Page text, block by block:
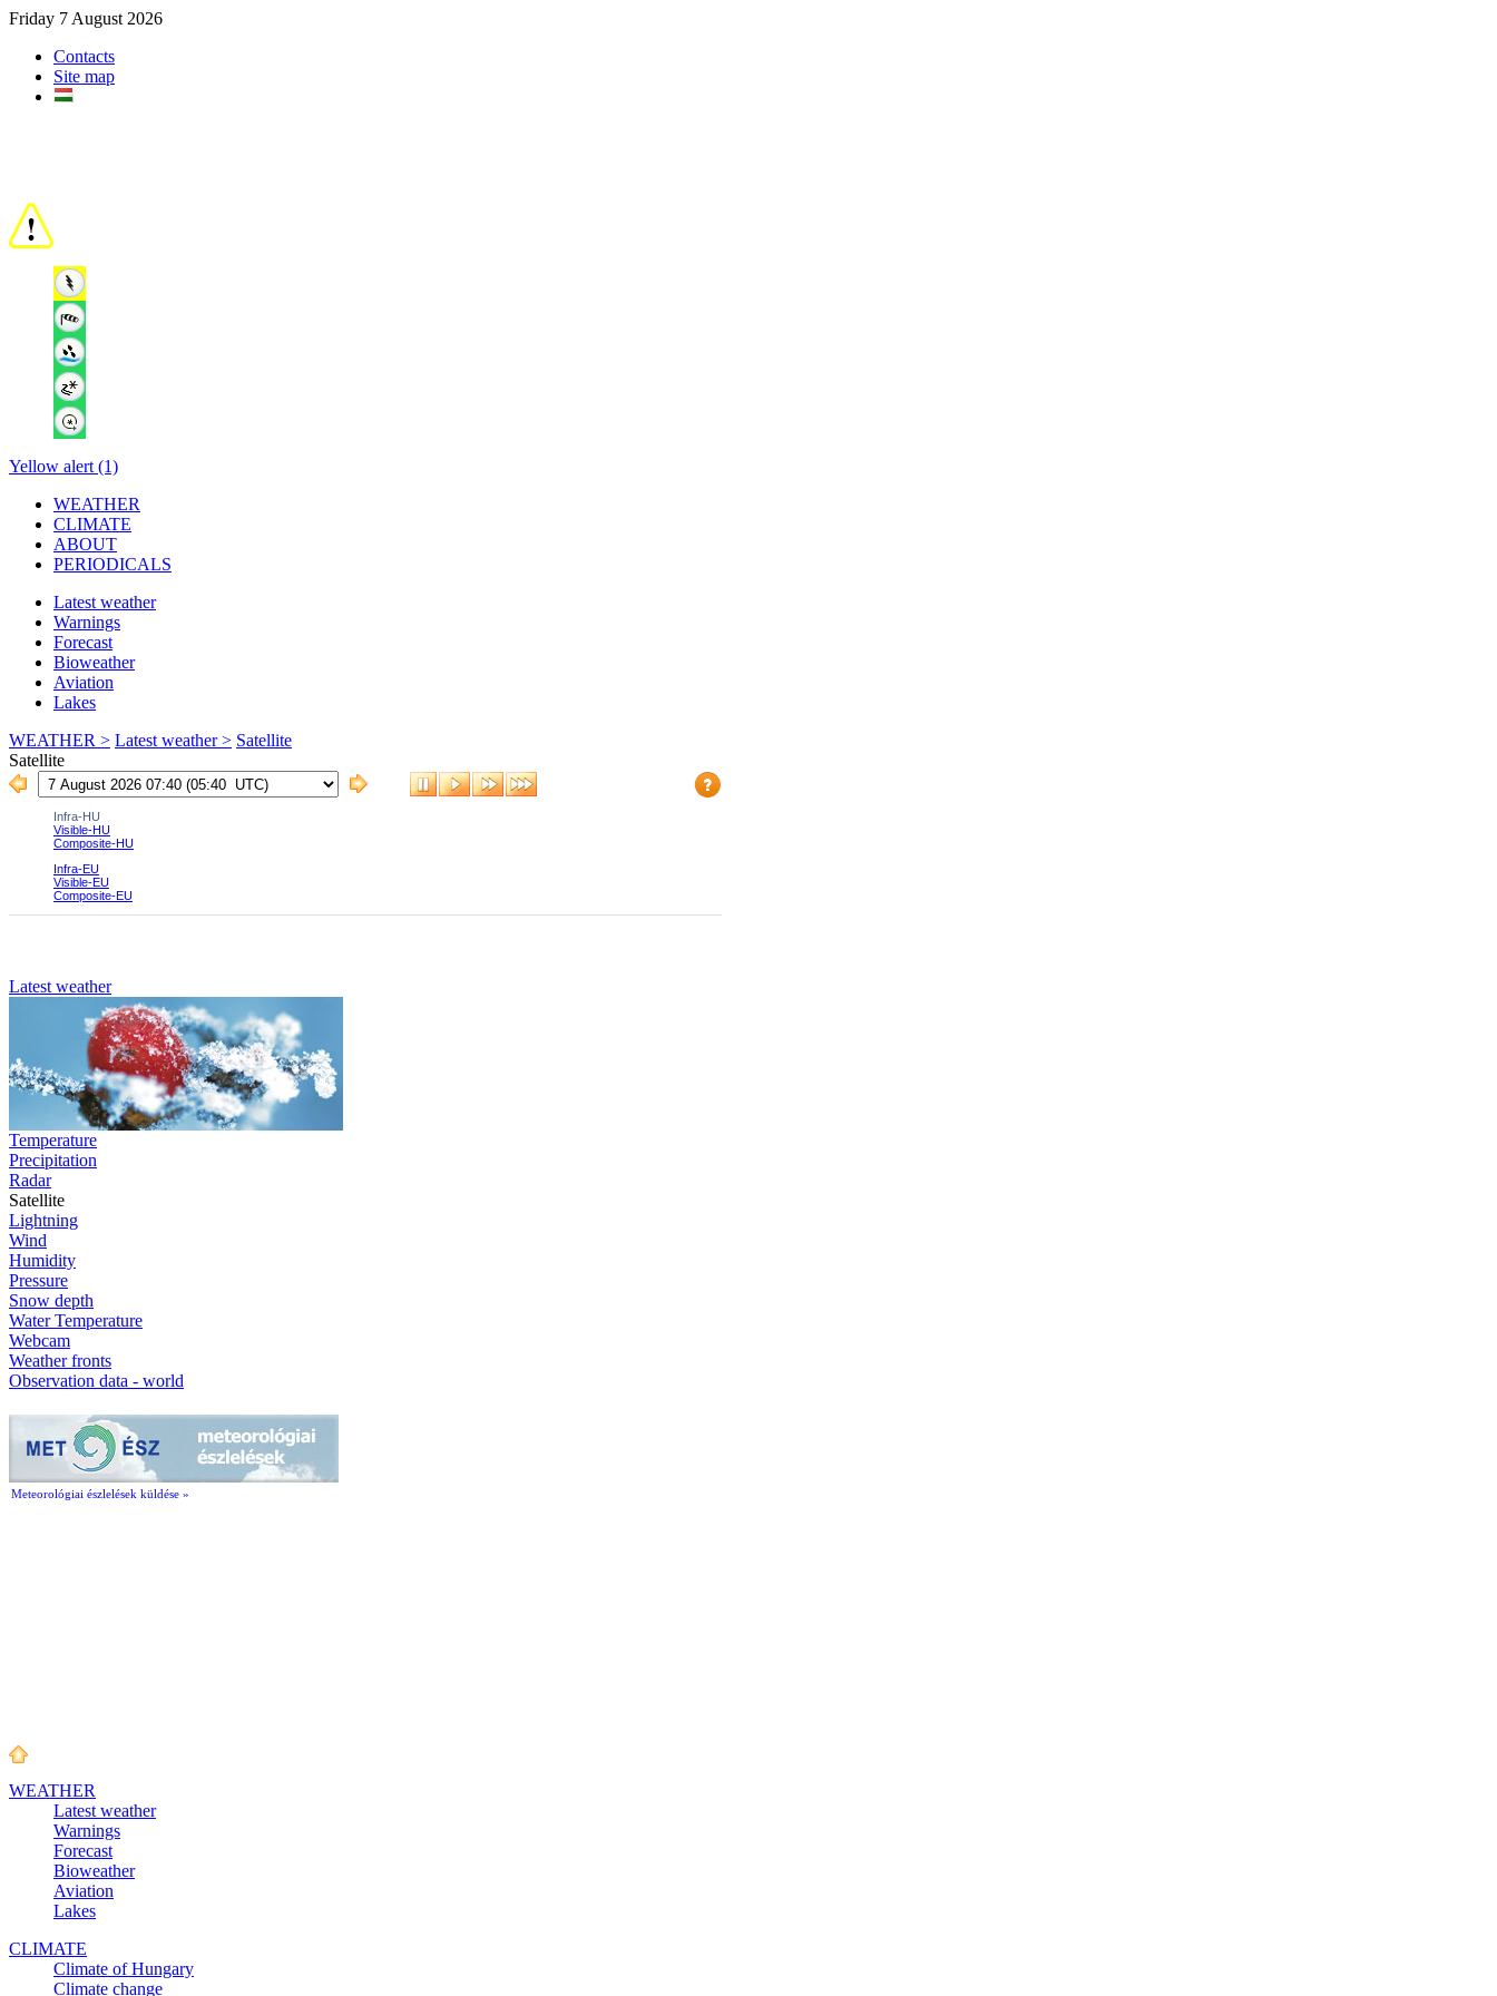
Friday 7 August 2026
Contacts
Site map
Yellow alert (1)
WEATHER
CLIMATE
ABOUT
PERIODICALS
Latest weather
Warnings
Forecast
Bioweather
Aviation
Lakes
WEATHER > Latest weather > Satellite
Satellite
Latest weather
Temperature
Precipitation
Radar
Satellite
Lightning
Wind
Humidity
Pressure
Snow depth
Water Temperature
Webcam
Weather fronts
Observation data - world
Meteorológiai észlelések küldése »
WEATHER
Latest weather
Warnings
Forecast
Bioweather
Aviation
Lakes
CLIMATE
Climate of Hungary
Climate change